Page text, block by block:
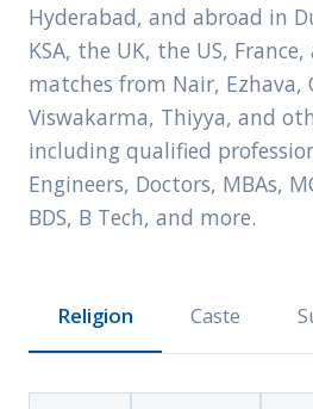
Hyderabad, and abroad in
KSA, the UK, the US,
matches from Nair,
Viswakarma, Thiyya, and
including qualified
Engineers, Doctors, MBAs,
BDS, B Tech, and more.
Religion Caste